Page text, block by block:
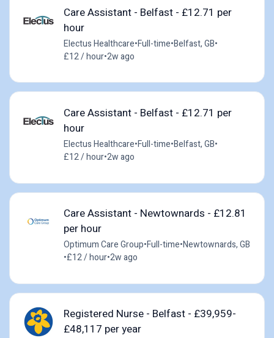
Care Assistant - Belfast - £12.71 per
hour
Electus Healthcare•Full-time•Belfast, GB•
£12 / hour•2w ago
Care Assistant - Belfast - £12.71 per
hour
Electus Healthcare•Full-time•Belfast, GB•
£12 / hour•2w ago
Care Assistant - Newtownards - £12.81
per hour
Optimum Care Group•Full-time•Newtownards, GB
•£12 / hour•2w ago
Registered Nurse - Belfast - £39,959-
£48,117 per year